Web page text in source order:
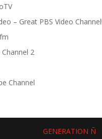
– Great PBS Video Channel!
2
Channel
GENERATION Ñ